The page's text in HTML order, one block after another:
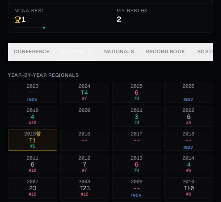
NCAA BEST
1
MP BERTHS
2
CONFERENCE NATIONALS RECORD BOOK ROSTER
YEAR-BY-YEAR REGIONALS
2026
--
INDV
2025
6
#4
2024
T4
#7
2023
--
INDV
2022
6
#8
2021
3
#4
2020
—
2019
4
#10
2018
--
INDV
2017
--
2016
--
2015
T1
#5
2014
4
#6
2013
6
#4
2012
7
#7
2011
6
#10
2010
T10
#8
2009
--
INDV
2008
T23
#18
2007
23
#18